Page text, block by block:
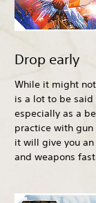
Drop early
While it might
is a lot to be
especially as a
practice with
it will give you
and weapons